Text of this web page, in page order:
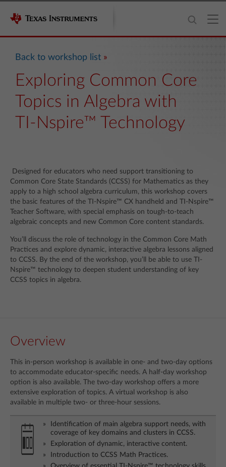
Back to workshop list
Exploring Common Core
Topics in Algebra with
TI-Nspire™ Technology
Designed for educators who need support transitioning to
Common Core State Standards (CCSS) for Mathematics as they
apply to a high school algebra curriculum, this workshop covers
the basic features of the TI-Nspire™ CX handheld and TI-Nspire™
Teacher Software, with special emphasis on tough-to-teach
algebraic concepts and new Common Core content standards.
You’ll discuss the role of technology in the Common Core Math
Practices and explore dynamic, interactive algebra lessons aligned
to CCSS. By the end of the workshop, you’ll be able to use TI-
Nspire™ technology to deepen student understanding of key
CCSS topics in algebra.
Overview
This in-person workshop is available in one- and two-day options
to accommodate educator-specific needs. A half-day workshop
option is also available. The two-day workshop offers a more
extensive exploration of topics. A virtual workshop is also
available in multiple two- or three-hour sessions.
Identification of main algebra support needs, with
coverage of key domains and clusters in CCSS.
Exploration of dynamic, interactive content.
Introduction to CCSS Math Practices.